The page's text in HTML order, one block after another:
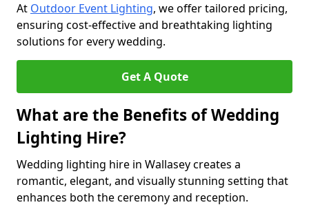
At Outdoor Event Lighting, we offer tailored pricing,
ensuring cost-effective and breathtaking lighting
solutions for every wedding.
Get A Quote
What are the Benefits of Wedding
Lighting Hire?
Wedding lighting hire in Wallasey creates a
romantic, elegant, and visually stunning setting that
enhances both the ceremony and reception.